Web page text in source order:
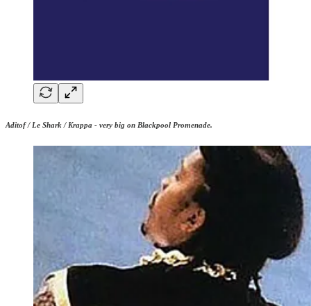
Aditof / Le Shark / Krappa - very big on Blackpool Promenade.